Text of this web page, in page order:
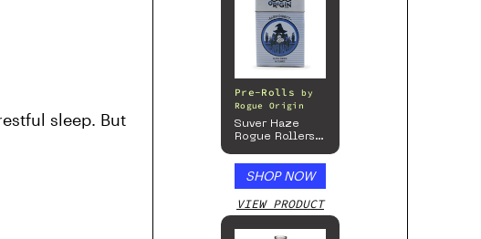
sleep. But
Pre-Rolls
by
Rogue Origin
Suver Haze
Rogue Rollers
Prerolls
SHOP NOW
VIEW PRODUCT